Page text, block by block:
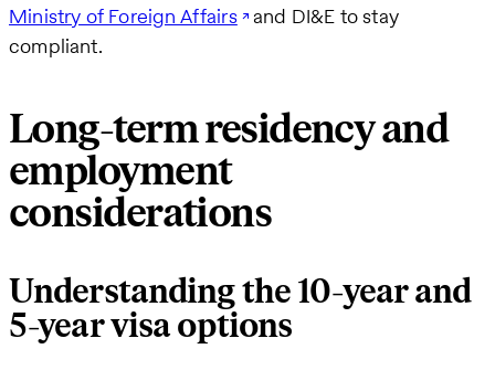
Ministry of Foreign Affairs and DI&E to stay
compliant.
Long-term residency and
employment
considerations
Understanding the 10-year and
5-year visa options